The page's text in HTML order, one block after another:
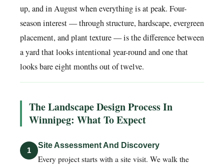
up, and in August when everything is at peak. Four-
season interest — through structure, hardscape, evergreen
placement, and plant texture — is the difference between
a yard that looks intentional year-round and one that
looks bare eight months out of twelve.
The Landscape Design Process In
Winnipeg: What To Expect
1
Site Assessment And Discovery
Every project starts with a site visit. We walk the